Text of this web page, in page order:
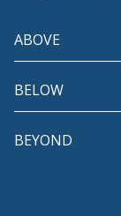
ABOVE
BELOW
BEYOND